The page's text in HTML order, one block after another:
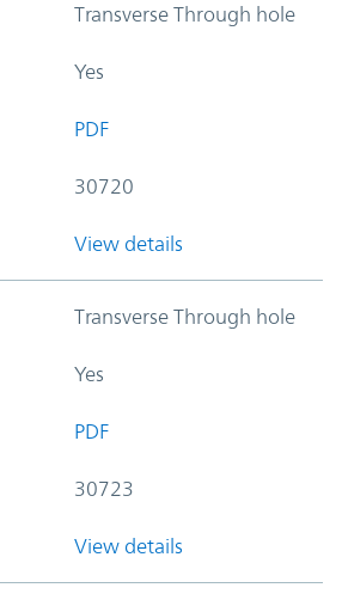
Transverse Through hole
Yes
PDF
30720
View details
Transverse Through hole
Yes
PDF
30723
View details